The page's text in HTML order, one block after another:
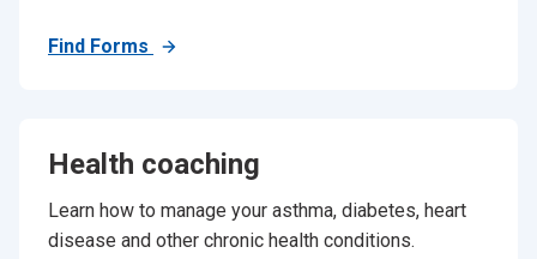
Find Forms
Health coaching
Learn how to manage your asthma, diabetes, heart
disease and other chronic health conditions.